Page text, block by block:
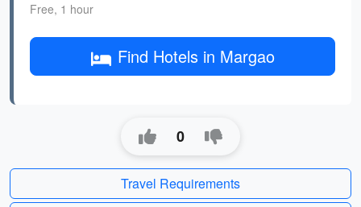
Free, 1 hour
Find Hotels in Margao
0
Travel Requirements